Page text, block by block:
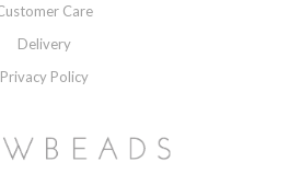
Care
Delivery
Privacy Policy